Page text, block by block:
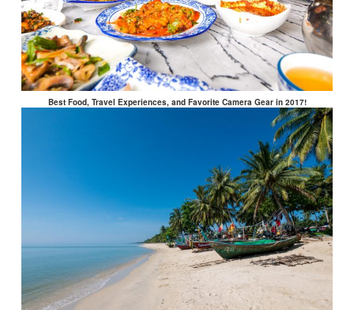
Best Food, Travel Experiences, and Favorite Camera Gear in 2017!